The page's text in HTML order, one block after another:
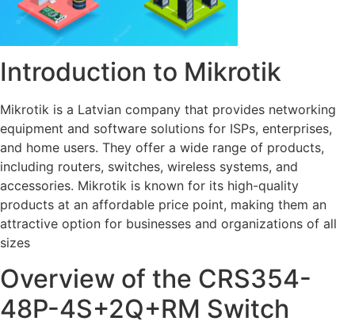
Introduction to Mikrotik
Mikrotik is a Latvian company that provides networking
equipment and software solutions for ISPs, enterprises,
and home users. They offer a wide range of products,
including routers, switches, wireless systems, and
accessories. Mikrotik is known for its high-quality
products at an affordable price point, making them an
attractive option for businesses and organizations of all
sizes
Overview of the CRS354-
48P-4S+2Q+RM Switch